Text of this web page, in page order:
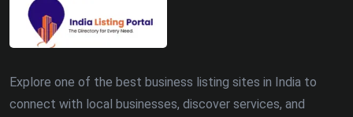
Explore one of the best business listing sites in India to
connect with local businesses, discover services, and